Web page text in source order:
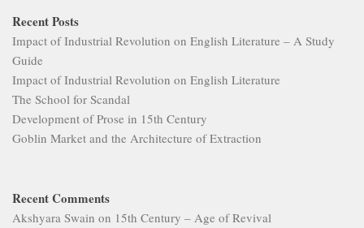
Recent Posts
Impact of Industrial Revolution on English Literature – A Study
Guide
Impact of Industrial Revolution on English Literature
The School for Scandal
Development of Prose in 15th Century
Goblin Market and the Architecture of Extraction
Recent Comments
Akshyara Swain on 15th Century – Age of Revival